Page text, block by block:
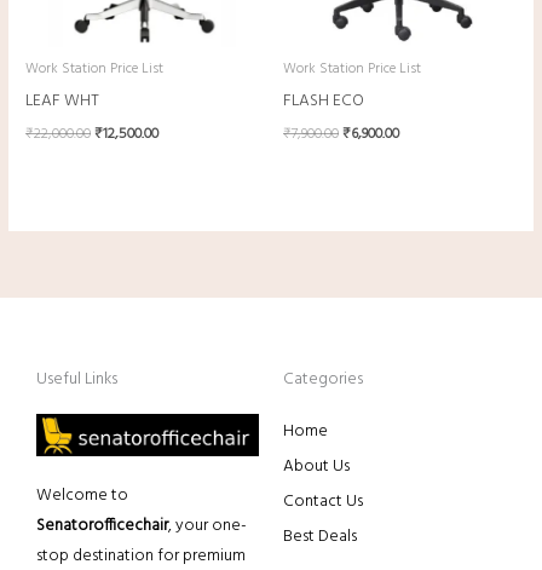
Work Station Price List
LEAF WHT
₹22,000.00₹12,500.00
Work Station Price List
FLASH ECO
₹7,900.00₹6,900.00
Useful Links
Welcome to
Senatorofficechair, your one-
stop destination for premium
Categories
Home
About Us
Contact Us
Best Deals